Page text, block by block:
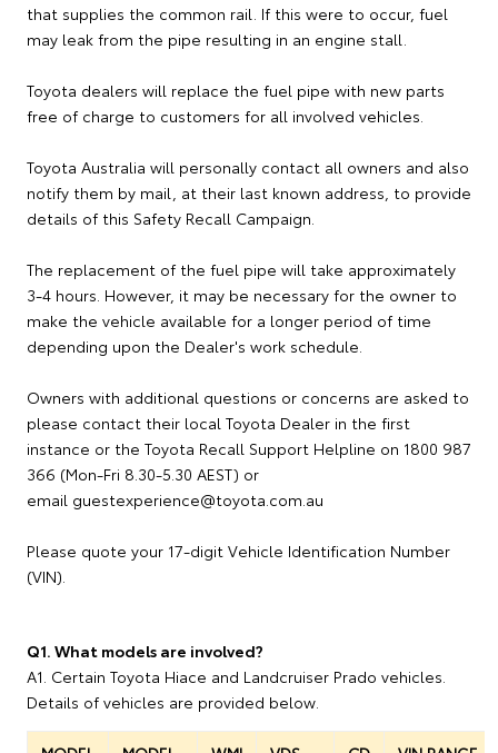
that supplies the common rail. If this were to occur, fuel
may leak from the pipe resulting in an engine stall.
Toyota dealers will replace the fuel pipe with new parts
free of charge to customers for all involved vehicles.
Toyota Australia will personally contact all owners and also
notify them by mail, at their last known address, to provide
details of this Safety Recall Campaign.
The replacement of the fuel pipe will take approximately
3-4 hours. However, it may be necessary for the owner to
make the vehicle available for a longer period of time
depending upon the Dealer's work schedule.
Owners with additional questions or concerns are asked to
please contact their local Toyota Dealer in the first
instance or the Toyota Recall Support Helpline on 1800 987
366 (Mon-Fri 8.30-5.30 AEST) or
email guestexperience@toyota.com.au
Please quote your 17-digit Vehicle Identification Number
(VIN).
Q1. What models are involved?
A1. Certain Toyota Hiace and Landcruiser Prado vehicles.
Details of vehicles are provided below.